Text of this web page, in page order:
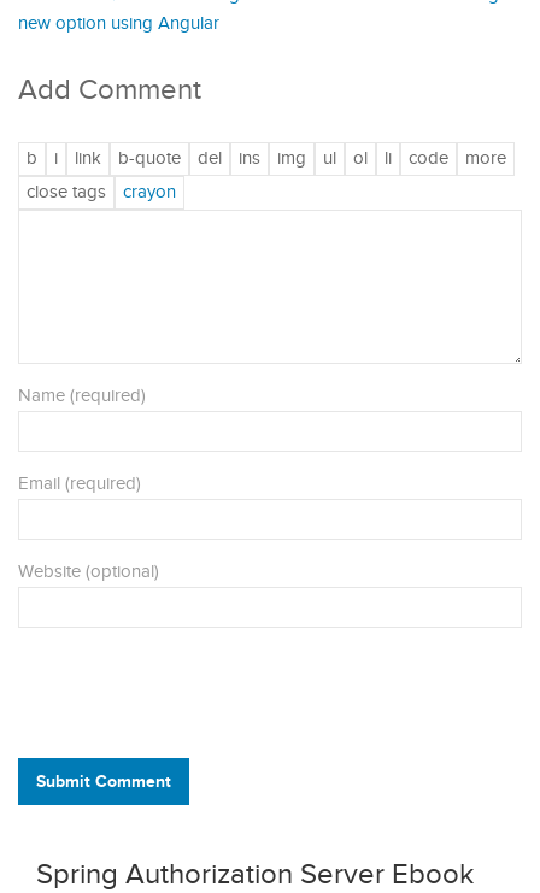
new option using Angular
Add Comment
Name (required)
Email (required)
Website (optional)
Submit Comment
Spring Authorization Server Ebook